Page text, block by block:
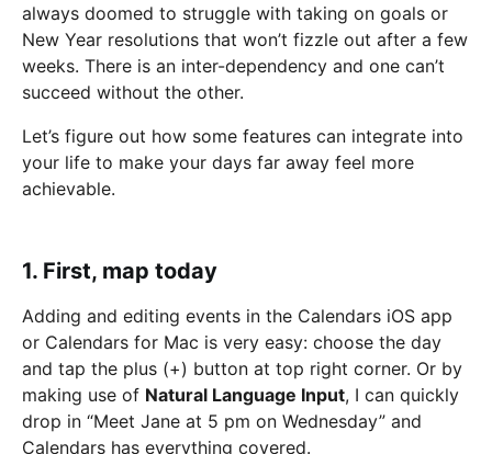
always doomed to struggle with taking on goals or
New Year resolutions that won’t fizzle out after a few
weeks. There is an inter-dependency and one can’t
succeed without the other.
Let’s figure out how some features can integrate into
your life to make your days far away feel more
achievable.
1. First, map today
Adding and editing events in the Calendars iOS app
or Calendars for Mac is very easy: choose the day
and tap the plus (+) button at top right corner. Or by
making use of Natural Language Input, I can quickly
drop in “Meet Jane at 5 pm on Wednesday” and
Calendars has everything covered.